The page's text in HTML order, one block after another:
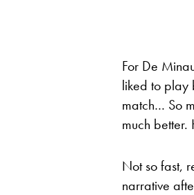
For De
liked to play
match… So
much better.
Not so fast,
narrative